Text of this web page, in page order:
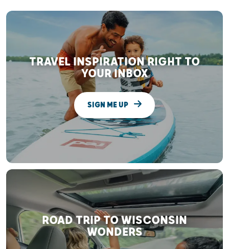
TRAVEL INSPIRATION RIGHT TO
YOUR INBOX
SIGN ME UP
ROAD TRIP TO WISCONSIN
WONDERS